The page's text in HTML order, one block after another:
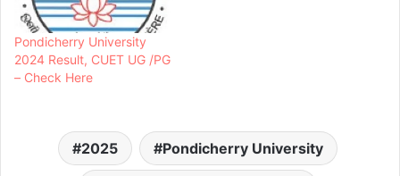
Pondicherry University
2024 Result, CUET UG /PG
– Check Here
2025 Pondicherry University